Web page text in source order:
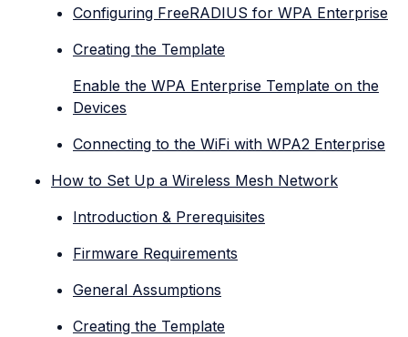
Configuring FreeRADIUS for WPA Enterprise
Creating the Template
Enable the WPA Enterprise Template on the
Devices
Connecting to the WiFi with WPA2 Enterprise
How to Set Up a Wireless Mesh Network
Introduction & Prerequisites
Firmware Requirements
General Assumptions
Creating the Template